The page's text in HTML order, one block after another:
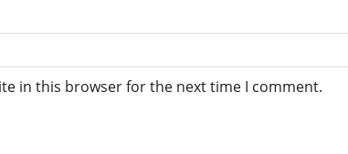
in this browser for the next time I comment.